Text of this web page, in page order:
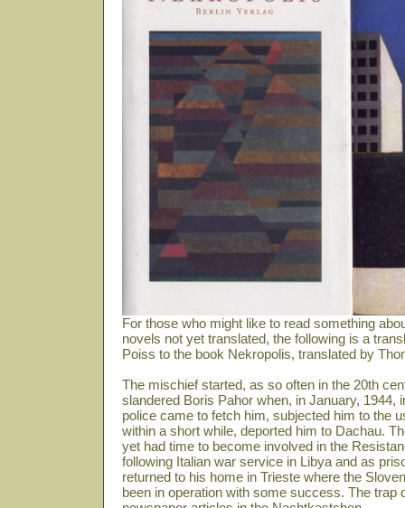
For those who might like to read something
novels not yet translated, the following is a
Poiss to the book Nekropolis, translated by
The mischief started, as so often in the 20th
slandered Boris Pahor when, in January, 1944,
police came to fetch him, subjected him to the
within a short while, deported him to Dachau.
yet had time to become involved in the
following Italian war service in Libya and as
returned to his home in Trieste where the
been in operation with some success. The trap